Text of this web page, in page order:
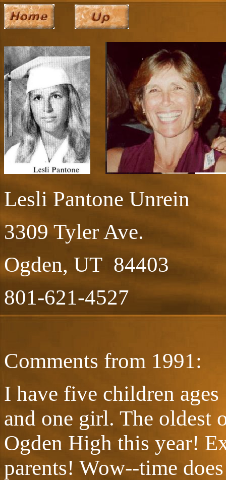
Lesli Pantone Unrein
3309 Tyler Ave.
Ogden, UT 84403
801-621-4527
Comments from 1991:
I have five children
and one girl. The oldest
Ogden High this year!
parents! Wow--time